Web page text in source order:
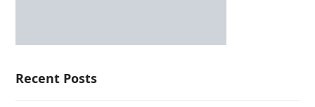
Recent Posts